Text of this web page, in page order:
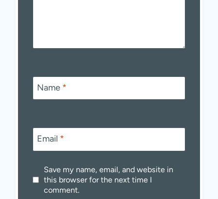
Name *
Email *
Save my name, email, and website in
this browser for the next time I
comment.